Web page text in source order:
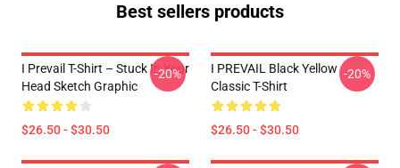
Best sellers products
I Prevail T-Shirt – Stuck In Your
Head Sketch Graphic
$26.50 - $30.50
-20%
I PREVAIL Black Yellow
Classic T-Shirt
$26.50 - $30.50
-20%